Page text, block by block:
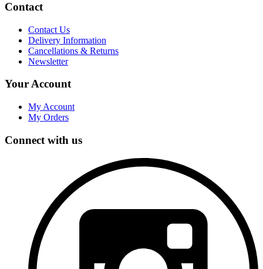
Contact
Contact Us
Delivery Information
Cancellations & Returns
Newsletter
Your Account
My Account
My Orders
Connect with us